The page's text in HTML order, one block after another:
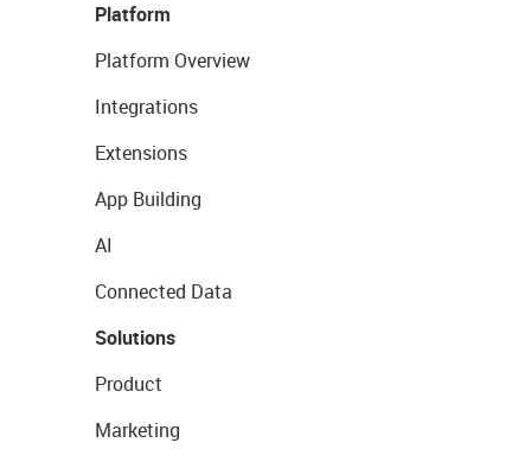
Platform
Platform Overview
Integrations
Extensions
App Building
AI
Connected Data
Solutions
Product
Marketing